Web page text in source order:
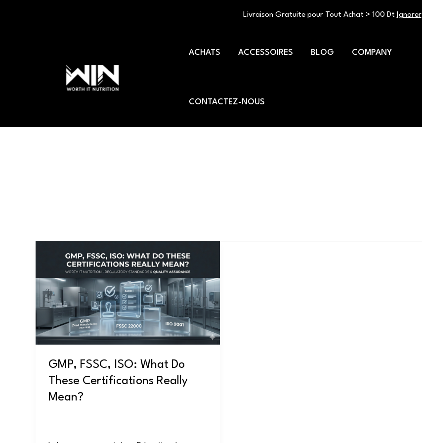
ACHATS ACCESSOIRES BLOG COMPANY
CONTACTEZ-NOUS
GMP, FSSC, ISO: What Do
These Certifications Really
Mean?
FSSC,
What
Do
These
Certifications
Really
Livraison Gratuite pour Tout Achat > 100 Dt Ignorer